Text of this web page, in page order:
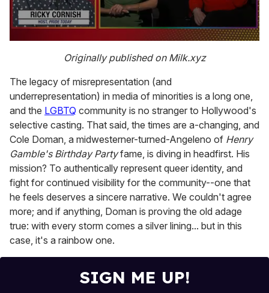
15
seconds
Originally published on Milk.xyz
The legacy of misrepresentation (and
underrepresentation) in media of minorities is a long one,
and the LGBTQ community is no stranger to Hollywood's
selective casting. That said, the times are a-changing, and
Cole Doman, a midwesterner-turned-Angeleno of Henry
Gamble's Birthday Partyfame, is diving in headfirst. His
mission? To authentically represent queer identity, and
fight for continued visibility for the community--one that
he feels deserves a sincere narrative. We couldn't agree
more; and if anything, Doman is proving the old adage
true: with every storm comes a silver lining... but in this
case, it's a rainbow one.
SIGN ME UP!